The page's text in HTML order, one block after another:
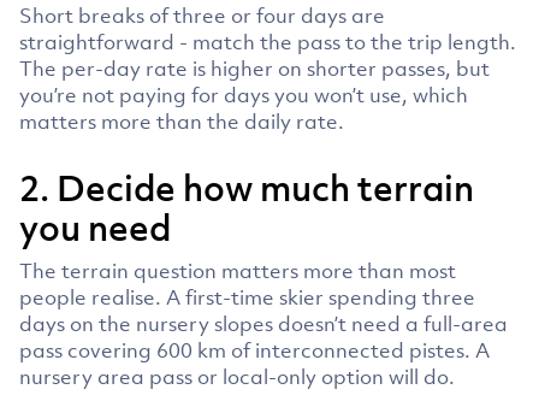
Short breaks of three or four days are
straightforward - match the pass to the trip length.
The per-day rate is higher on shorter passes, but
you’re not paying for days you won’t use, which
matters more than the daily rate.
2. Decide how much terrain
you need
The terrain question matters more than most
people realise. A first-time skier spending three
days on the nursery slopes doesn’t need a full-area
pass covering 600 km of interconnected pistes. A
nursery area pass or local-only option will do.